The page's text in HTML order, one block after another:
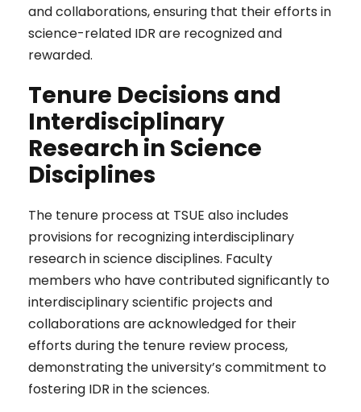
and collaborations, ensuring that their efforts in
science-related IDR are recognized and
rewarded.
Tenure Decisions and
Interdisciplinary
Research in Science
Disciplines
The tenure process at TSUE also includes
provisions for recognizing interdisciplinary
research in science disciplines. Faculty
members who have contributed significantly to
interdisciplinary scientific projects and
collaborations are acknowledged for their
efforts during the tenure review process,
demonstrating the university’s commitment to
fostering IDR in the sciences.